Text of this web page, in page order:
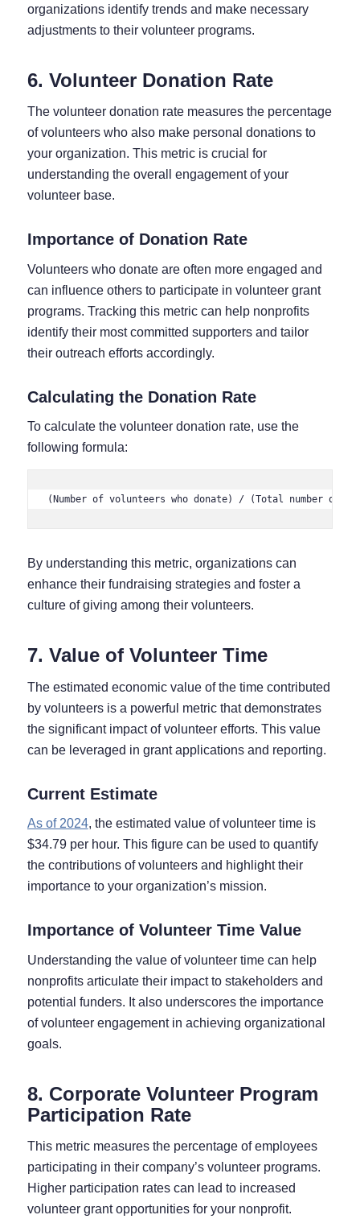
organizations identify trends and make necessary
adjustments to their volunteer programs.
6. Volunteer Donation Rate
The volunteer donation rate measures the percentage
of volunteers who also make personal donations to
your organization. This metric is crucial for
understanding the overall engagement of your
volunteer base.
Importance of Donation Rate
Volunteers who donate are often more engaged and
can influence others to participate in volunteer grant
programs. Tracking this metric can help nonprofits
identify their most committed supporters and tailor
their outreach efforts accordingly.
Calculating the Donation Rate
To calculate the volunteer donation rate, use the
following formula:
(Number of volunteers who donate) / (Total number of
By understanding this metric, organizations can
enhance their fundraising strategies and foster a
culture of giving among their volunteers.
7. Value of Volunteer Time
The estimated economic value of the time contributed
by volunteers is a powerful metric that demonstrates
the significant impact of volunteer efforts. This value
can be leveraged in grant applications and reporting.
Current Estimate
As of 2024, the estimated value of volunteer time is
$34.79 per hour. This figure can be used to quantify
the contributions of volunteers and highlight their
importance to your organization’s mission.
Importance of Volunteer Time Value
Understanding the value of volunteer time can help
nonprofits articulate their impact to stakeholders and
potential funders. It also underscores the importance
of volunteer engagement in achieving organizational
goals.
8. Corporate Volunteer Program
Participation Rate
This metric measures the percentage of employees
participating in their company’s volunteer programs.
Higher participation rates can lead to increased
volunteer grant opportunities for your nonprofit.